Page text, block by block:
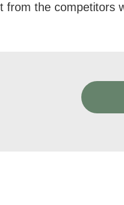
from the competitors